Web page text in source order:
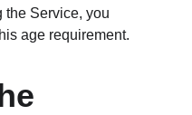
the Service, you
age requirement.